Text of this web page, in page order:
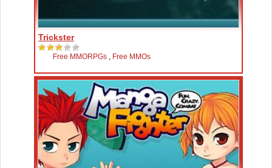
Trickster
Free MMORPGs , Free MMOs